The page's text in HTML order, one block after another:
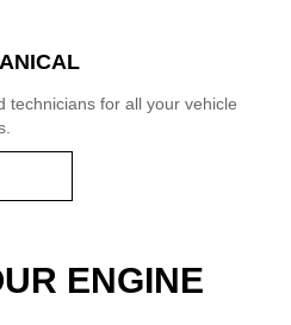
ENGINE
technicians for all your vehicle